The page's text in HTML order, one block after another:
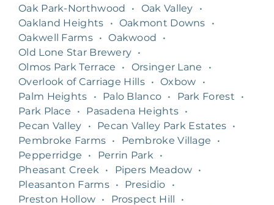
Oak Park-Northwood
• Oak Valley
•
Oakland Heights
• Oakmont Downs
•
Oakwell Farms • Oakwood
•
Old Lone Star Brewery •
Olmos Park Terrace
• Orsinger Lane
•
Overlook of Carriage Hills • Oxbow
•
Palm Heights
• Palo Blanco • Park Forest
•
Park Place
• Pasadena Heights •
Pecan Valley
• Pecan Valley Park Estates •
Pembroke Farms • Pembroke Village
•
Pepperridge
• Perrin Park
•
Pheasant Creek
• Pipers Meadow •
Pleasanton Farms • Presidio
•
Preston Hollow • Prospect Hill
•